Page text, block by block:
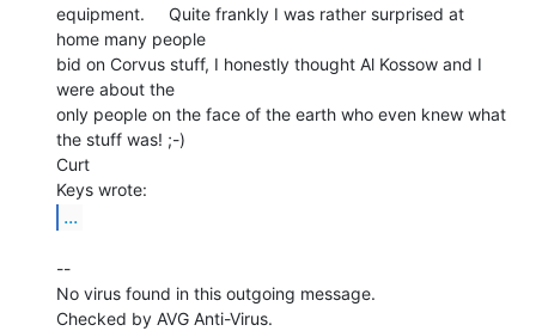
equipment.     Quite frankly I was rather surprised at
home many people
bid on Corvus stuff, I honestly thought Al Kossow and I
were about the
only people on the face of the earth who even knew what
the stuff was! ;-)
Curt
...
--
No virus found in this outgoing message.
Checked by AVG Anti-Virus.